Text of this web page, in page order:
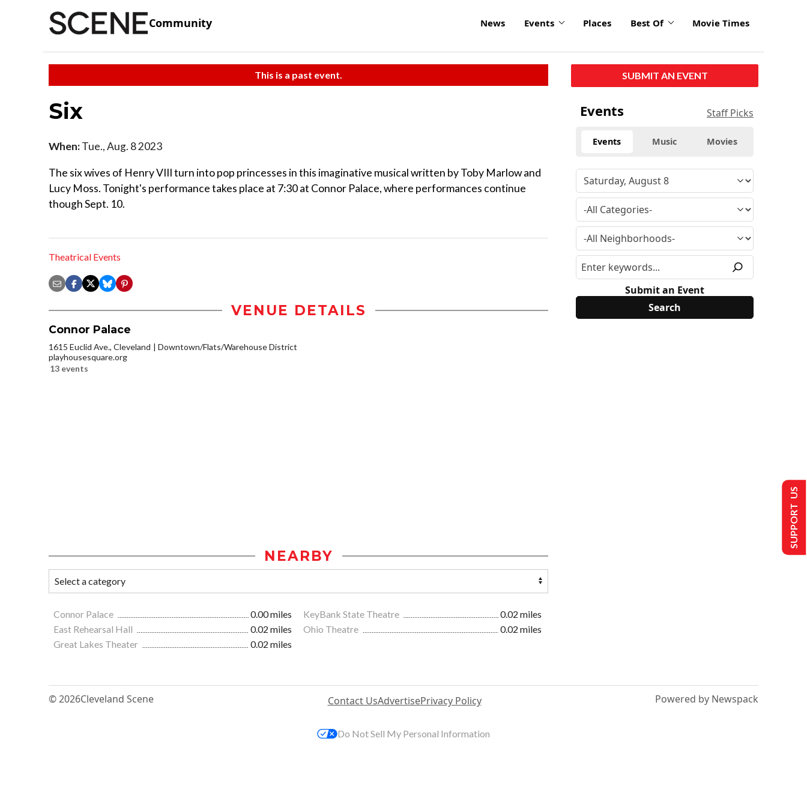
Community News Events Places Best Of Movie Times
This is a past event.
Six
When:Tue., Aug. 8 2023
The six wives of Henry VIII turn into pop princesses in this imaginative musical written by Toby Marlow and
Lucy Moss. Tonight's performance takes place at 7:30 at Connor Palace, where performances continue
though Sept. 10.
Theatrical Events
VENUE DETAILS
Connor Palace
1615 Euclid Ave., Cleveland
Downtown/Flats/Warehouse District
playhousesquare.org
13 events
NEARBY
Connor Palace 0.00 miles KeyBank State Theatre
0.02 miles
East Rehearsal Hall
0.02 miles Ohio Theatre
0.02 miles
Great Lakes Theater
0.02 miles
SUBMIT AN EVENT
Events Staff Picks
Events Music Movies
Submit an Event
© 2026Cleveland Scene Contact UsAdvertisePrivacy Policy Powered by Newspack
SUPPORT US
Do Not Sell My Personal Information